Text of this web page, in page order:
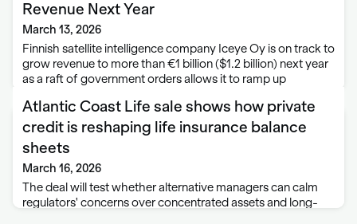
Revenue Next Year
March 13, 2026
Finnish satellite intelligence company Iceye Oy is on track to
grow revenue to more than €1 billion ($1.2 billion) next year
as a raft of government orders allows it to ramp up
…
Atlantic Coast Life sale shows how private
credit is reshaping life insurance balance
sheets
March 16, 2026
The deal will test whether alternative managers can calm
regulators' concerns over concentrated assets and long-